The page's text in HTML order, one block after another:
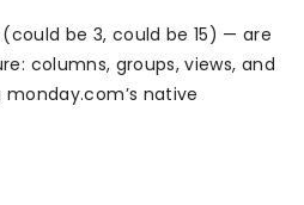
be 3, could be 15) — are
columns, groups, views, and
native